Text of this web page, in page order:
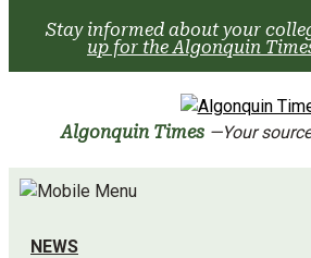
Stay informed about your
up for the Algonquin
Algonquin Times —Your
NEWS